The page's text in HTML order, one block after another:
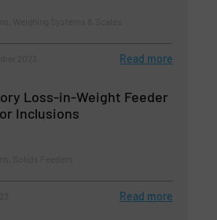
Read more
Loss-in-Weight Feeder
Inclusions
Read more